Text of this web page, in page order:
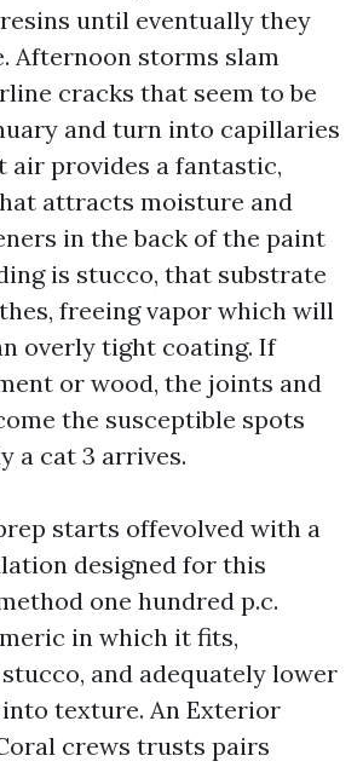
until eventually they
Afternoon storms slam
cracks that seem to be
and turn into capillaries
air provides a fantastic,
attracts moisture and
in the back of the paint
is stucco, that substrate
freeing vapor which will
overly tight coating. If
or wood, the joints and
the susceptible spots
a cat 3 arrives.
starts offevolved with a
designed for this
one hundred p.c.
in which it fits,
and adequately lower
texture. An Exterior
crews trusts pairs